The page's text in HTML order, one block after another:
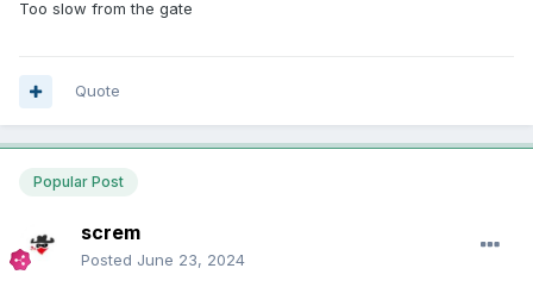
Too slow from the gate
Quote
Popular Post
screm
Posted June 23, 2024